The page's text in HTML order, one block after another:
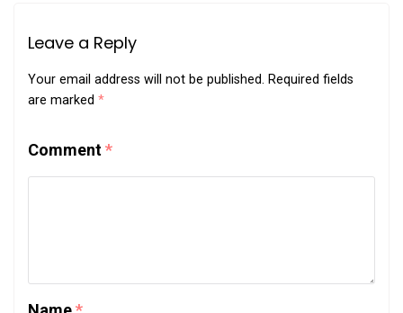
Leave a Reply
Your email address will not be published. Required fields
are marked *
Comment*